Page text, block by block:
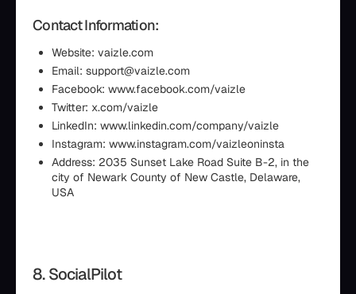
Contact Information:
Website: vaizle.com
Email: support@vaizle.com
Facebook: www.facebook.com/vaizle
Twitter: x.com/vaizle
LinkedIn: www.linkedin.com/company/vaizle
Instagram: www.instagram.com/vaizleoninsta
Address: 2035 Sunset Lake Road Suite B-2, in the
city of Newark County of New Castle, Delaware,
USA
8. SocialPilot